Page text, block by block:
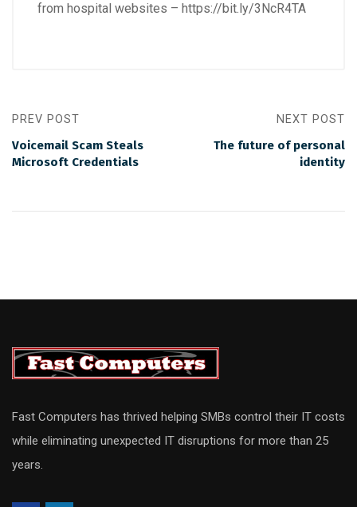
from hospital websites – https://bit.ly/3NcR4TA
PREV POST
Voicemail Scam Steals
Microsoft Credentials
NEXT POST
The future of personal
identity
Fast Computers has thrived helping SMBs control their IT costs
while eliminating unexpected IT disruptions for more than 25
years.